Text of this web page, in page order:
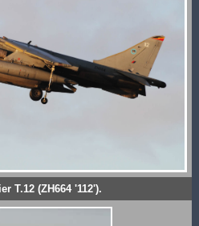
T.12 (ZH664 '112').